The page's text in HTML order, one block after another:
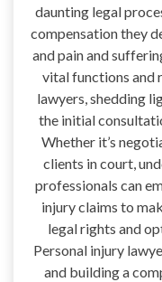
daunting legal
compensation they
and pain and
vital functions and
lawyers, shedding
the initial
Whether it’s
clients in court,
professionals can
injury claims to
legal rights and
Personal injury
and building a